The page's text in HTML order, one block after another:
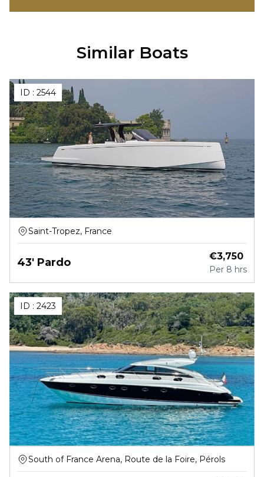
Similar Boats
ID : 2544
Saint-Tropez, France
43' Pardo €3,750
Per 8 hrs
ID : 2423
South of France Arena, Route de la Foire, Pérols